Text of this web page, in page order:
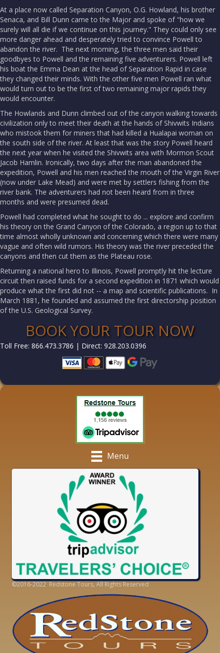
At a place now called Separation Canyon, O.G. Howland, his brother
Senaca, and Bill Dunn came to the Major and spoke of "how we
surely will all die if we continue on this journey." They could only see
more danger ahead and desperately tried to convince Powell to
abandon the river. The next morning, the three men said their
goodbyes to Powell and the remaining five adventurers. Powell left
his boat the Emma Dean at the head of Separation Rapid in case
they changed their minds. With the other five men Powell ran what
would turn out to be the first of two remaining major rapids they
would encounter.
The Howlands and Dunn climbed out of the canyon walking towards
civilization only to meet their death at the hands of Shivwits Indians
who mistook them for miners that had killed a Hualapai woman on
the south side of the river. At least that was the story Powell heard
the next year when he visited the Shivwits area with Mormon Scout
Jacob Hamlin. Ironically, two days after the man abandoned the
expedition, Powell and his men reached the mouth of the Virgin River
(now under Lake Mead) and were met by settlers fishing from the
river bank. The adventurers had not been heard from in three
months and were presumed dead.
Powell had completed what he sought to do ... explore and confirm
his theory on the Grand Canyon of the Colorado, a region up to that
time almost wholly unknown and concerning which there were many
vague and often wild rumors. His theory was the river preceded the
canyons and then cut them as the Plateau rose.
Returning a national hero to Illinois, Powell promptly hit the lecture
circuit then raised funds for a second expedition in 1871 which would
produce what the first did not -- a map and scientific publications. In
March 1881, he founded and assumed the first directorship position
of the U.S. Geological Survey.
BOOK YOUR TOUR NOW
Toll Free: 866.473.3786 | Direct: 928.203.0396
Menu
©2016-2022 Redstone Tours, All Rights Reserved